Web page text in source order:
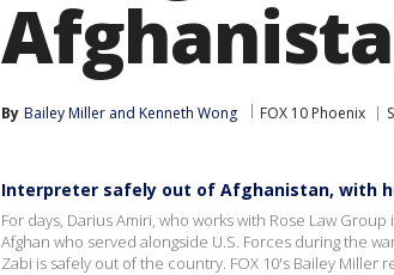
By Bailey Miller and Kenneth Wong FOX 10 Phoenix
Interpreter safely out of Afghanistan, with
For days, Darius Amiri, who works with Rose Law
Afghan who served alongside U.S. Forces during the
Zabi is safely out of the country. FOX 10's Bailey Miller